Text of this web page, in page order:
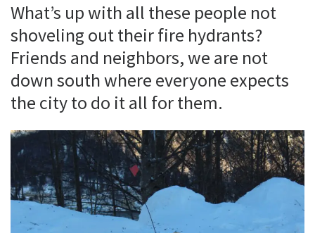
What’s up with all these people not
shoveling out their fire hydrants?
Friends and neighbors, we are not
down south where everyone expects
the city to do it all for them.